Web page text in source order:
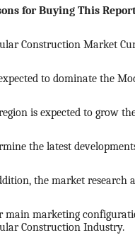
for Buying This
Construction Market
to dominate the
is expected to grow
the latest
the market research
main marketing
Construction Industry.